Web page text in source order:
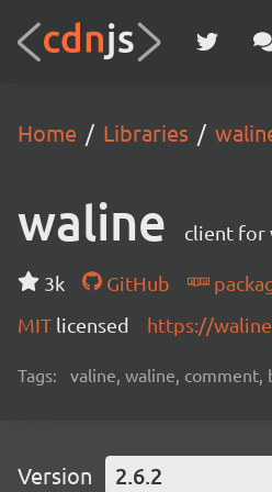
Home Libraries
waline client for
3k GitHub
MIT licensed https://
Tags: valine, waline, comment,
Version 2.6.2